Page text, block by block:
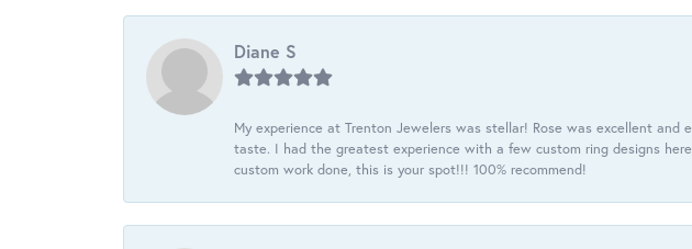
Diane S
My experience at Trenton Jewelers was stellar! Rose was excellent
taste. I had the greatest experience with a few custom ring designs
custom work done, this is your spot!!! 100% recommend!